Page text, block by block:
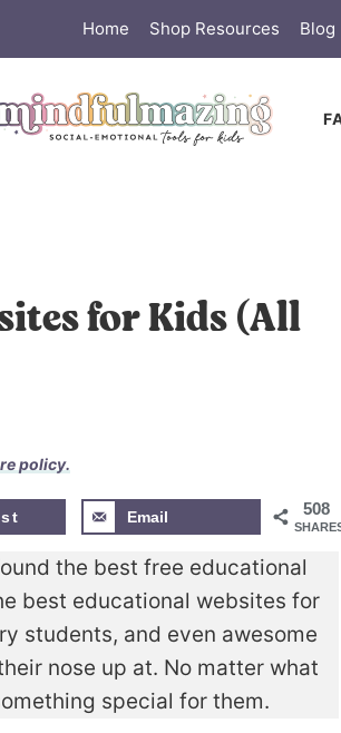
Home Shop Resources Blog
for Kids (All
policy.
508
Email
the best free educational
best educational websites for
students, and even awesome
nose up at. No matter what
special for them.